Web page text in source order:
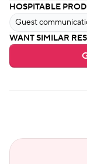
HOSPITABLE
Guest
WANT SIMILAR